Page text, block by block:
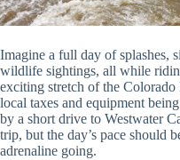
Imagine a full day of splashes,
wildlife sightings, all while
exciting stretch of the
local taxes and equipment
by a short drive to Westwater
trip, but the day’s pace should
adrenaline going.